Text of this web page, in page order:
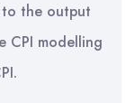
the output
CPI modelling